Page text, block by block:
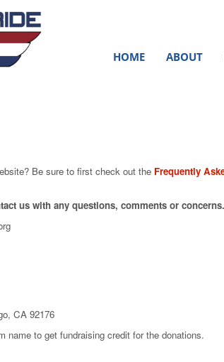
HOME ABOUT
Be sure to first check out the Frequently
us with any questions, comments or concerns.
CA 92176
name to get fundraising credit for the donations.